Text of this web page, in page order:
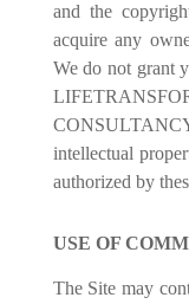
and the
acquire any
We do not grant
intellectual
authorized by
USE OF
The Site may